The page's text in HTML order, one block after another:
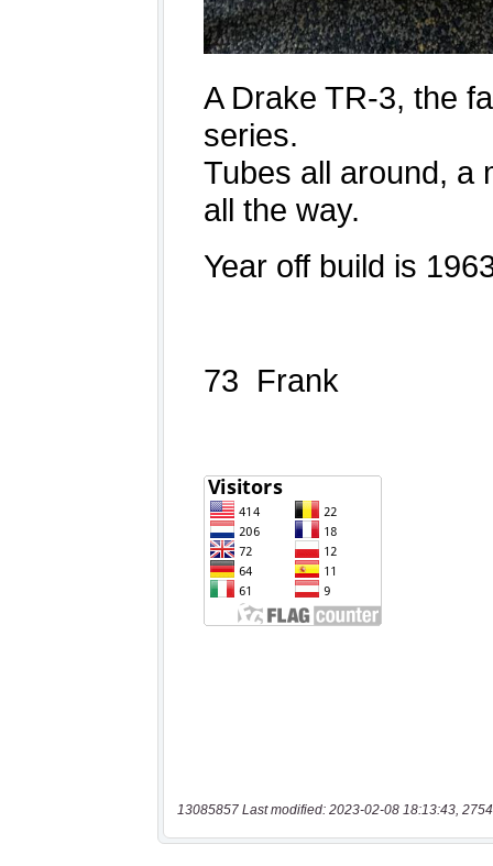
13085857 Last modified: 2023-02-08 18:13:43,